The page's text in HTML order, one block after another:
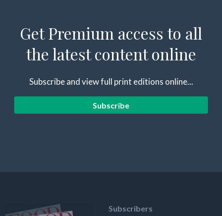
Get Premium access to all
the latest content online
Subscribe and view full print editions online...
Subscribe
Subscribers